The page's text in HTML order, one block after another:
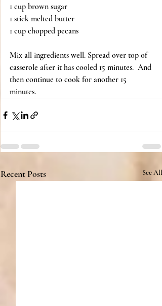
1 cup brown sugar
1 stick melted butter
1 cup chopped pecans
Mix all ingredients well. Spread over top of
casserole after it has cooled 15 minutes.  And
then continue to cook for another 15
minutes.
Recent Posts See All